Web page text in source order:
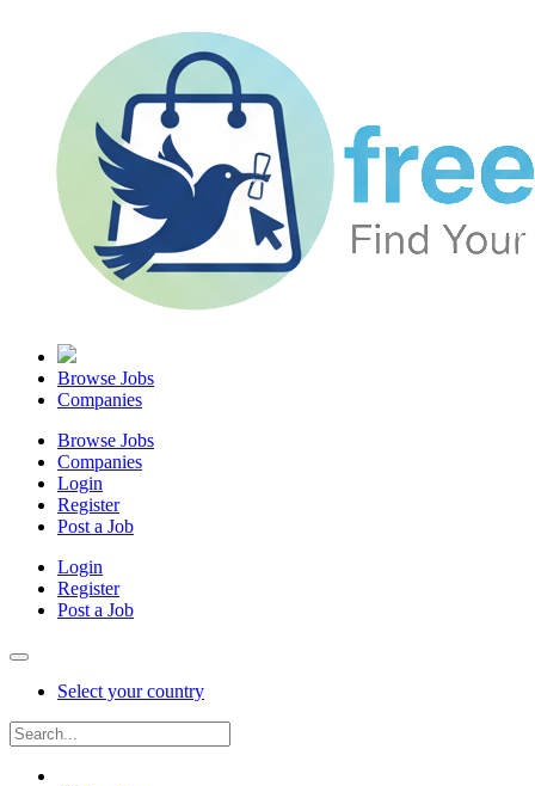
Browse Jobs
Companies
Browse Jobs
Companies
Login
Register
Post a Job
Login
Register
Post a Job
Select your country